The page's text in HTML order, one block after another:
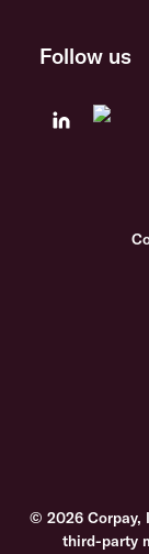
Follow us
© 2026 Corpay,
third-party